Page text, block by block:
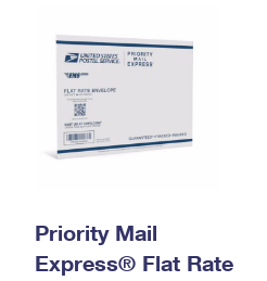
Priority Mail
Express® Flat Rate